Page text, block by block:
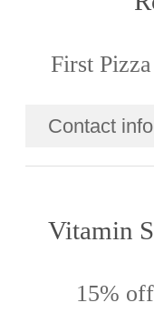
First
Contact info
Vitamin
15%